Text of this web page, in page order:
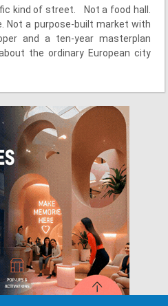
kind of street. Not a food hall.
Not a purpose-built market with
and a ten-year masterplan
the ordinary European city